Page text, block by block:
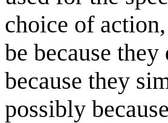
choice of
be because
because they
possibly